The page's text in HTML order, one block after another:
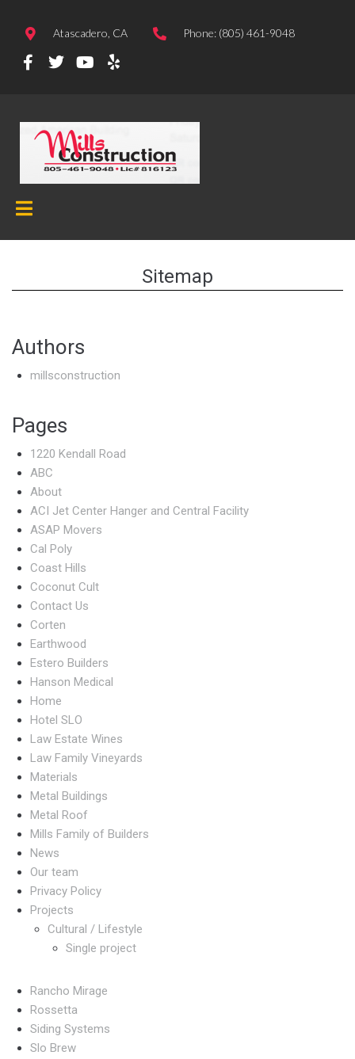
Atascadero, CA Phone: (805) 461-9048
Sitemap
Authors
millsconstruction
Pages
1220 Kendall Road
ABC
About
ACI Jet Center Hanger and Central Facility
ASAP Movers
Cal Poly
Coast Hills
Coconut Cult
Contact Us
Corten
Earthwood
Estero Builders
Hanson Medical
Home
Hotel SLO
Law Estate Wines
Law Family Vineyards
Materials
Metal Buildings
Metal Roof
Mills Family of Builders
News
Our team
Privacy Policy
Projects
Cultural / Lifestyle
Single project
Rancho Mirage
Rossetta
Siding Systems
Slo Brew